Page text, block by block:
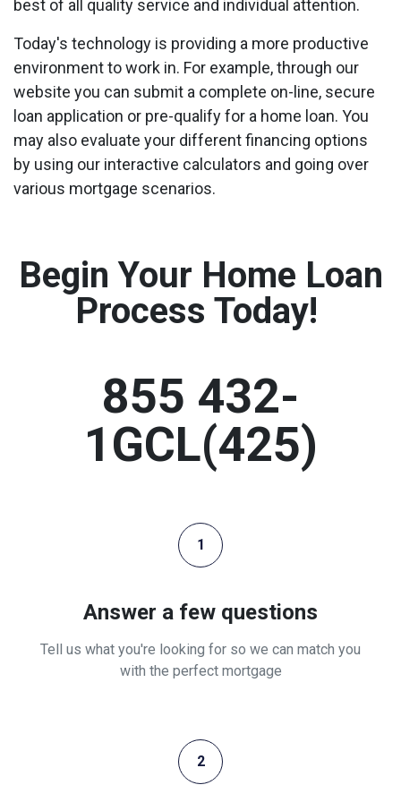
best of all quality service and individual attention.
Today's technology is providing a more productive
environment to work in. For example, through our
website you can submit a complete on-line, secure
loan application or pre-qualify for a home loan. You
may also evaluate your different financing options
by using our interactive calculators and going over
various mortgage scenarios.
Begin Your Home Loan
Process Today!
855 432-
1GCL(425)
1
Answer a few questions
Tell us what you're looking for so we can match you
with the perfect mortgage
2